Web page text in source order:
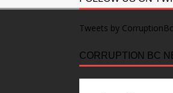
Tweets by CorruptionBc
CORRUPTION BC